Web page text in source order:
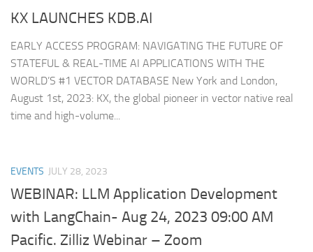
KX LAUNCHES KDB.AI
EARLY ACCESS PROGRAM: NAVIGATING THE FUTURE OF
STATEFUL & REAL-TIME AI APPLICATIONS WITH THE
WORLD’S #1 VECTOR DATABASE New York and London,
August 1st, 2023: KX, the global pioneer in vector native real
time and high-volume...
EVENTS JULY 28, 2023
WEBINAR: LLM Application Development
with LangChain- Aug 24, 2023 09:00 AM
Pacific. Zilliz Webinar – Zoom